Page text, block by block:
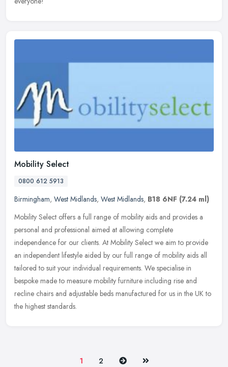
Mobility Select
0800 612 5913
Birmingham, West Midlands, West Midlands, B18 6NF (7.24 ml)
Mobility Select offers a full range of mobility aids and provides a
personal and professional aimed at allowing complete
independence for our clients. At Mobility Select we aim to provide
an independent lifestyle aided by our full range of mobility aids all
tailored to suit your individual requirements. We specialise in
bespoke made to measure mobility furniture including rise and
recline chairs and adjustable beds manufactured for us in the UK to
the highest standards.
1 2 Next Last